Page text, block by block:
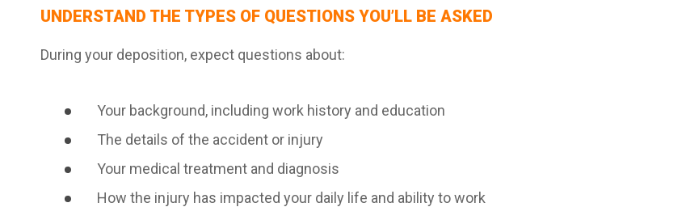
UNDERSTAND THE TYPES OF QUESTIONS YOU’LL BE ASKED
During your deposition, expect questions about:
Your background, including work history and education
The details of the accident or injury
Your medical treatment and diagnosis
How the injury has impacted your daily life and ability to work